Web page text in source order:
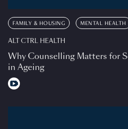
FAMILY & HOUSING MENTAL HEALTH
ALT CTRL HEALTH
Why Counselling Matters for
in Ageing